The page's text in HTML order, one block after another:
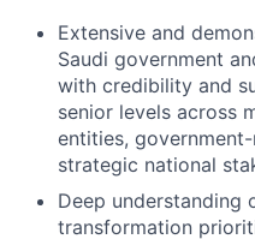
Extensive and
Saudi government
with credibility and
senior levels across
entities,
strategic national
Deep understanding
transformation